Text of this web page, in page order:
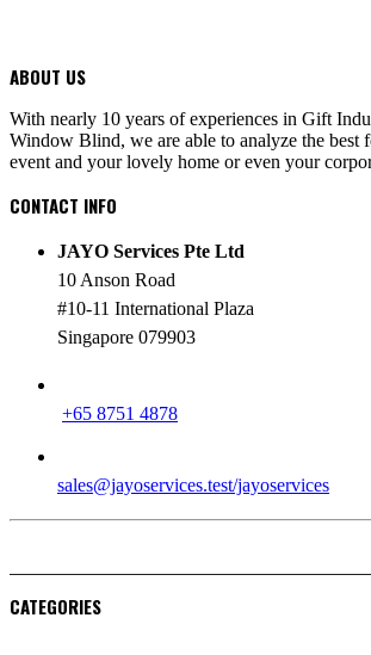
ABOUT US
With nearly 10 years of experiences in Gift
Window Blind, we are able to analyze the best
event and your lovely home or even your
CONTACT INFO
JAYO Services Pte Ltd
10 Anson Road
#10-11 International Plaza
Singapore 079903
+65 8751 4878
sales@jayoservices.test/jayoservices
CATEGORIES